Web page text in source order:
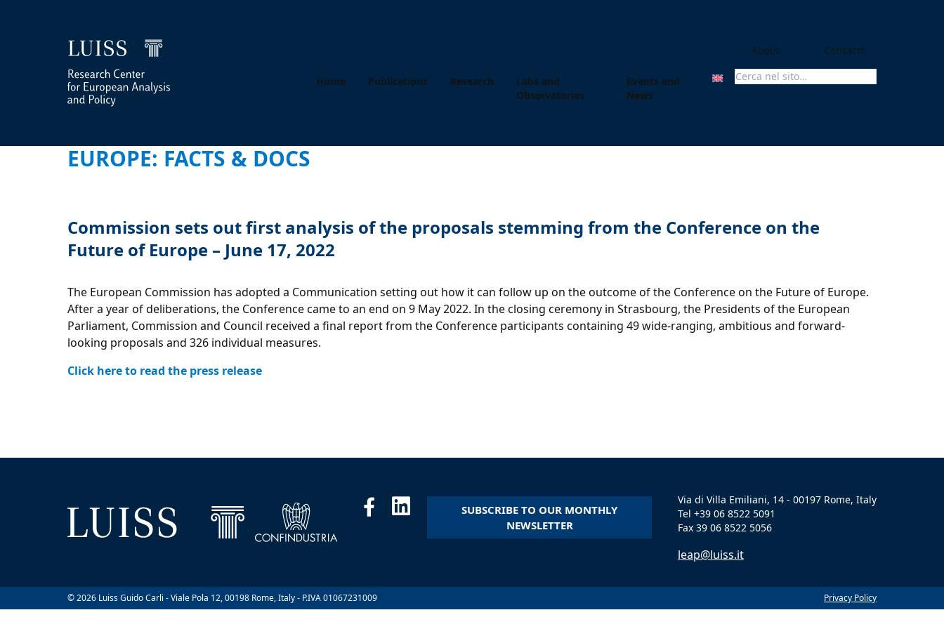
About Contacts
Home Publications Research
Labs and
Observatories
Events and
News
Search For:
EUROPE: FACTS & DOCS
Commission sets out first analysis of the proposals stemming from the Conference on the
Future of Europe – June 17, 2022
The European Commission has adopted a Communication setting out how it can follow up on the outcome of the Conference on the Future of Europe.
After a year of deliberations, the Conference came to an end on 9 May 2022. In the closing ceremony in Strasbourg, the Presidents of the European
Parliament, Commission and Council received a final report from the Conference participants containing 49 wide-ranging, ambitious and forward-
looking proposals and 326 individual measures.
Click here to read the press release
SUBSCRIBE TO OUR MONTHLY
NEWSLETTER
Via di Villa Emiliani, 14 - 00197 Rome, Italy
Tel +39 06 8522 5091
Fax 39 06 8522 5056
leap@luiss.it
© 2026 Luiss Guido Carli - Viale Pola 12, 00198 Rome, Italy - P.IVA 01067231009 Privacy Policy